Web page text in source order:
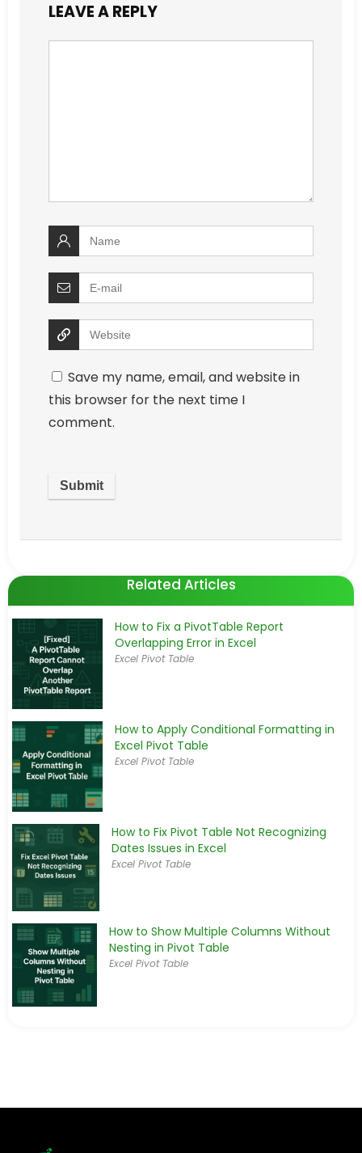
LEAVE A REPLY
Save my name, email, and website in
this browser for the next time I
comment.
Related Articles
How to Fix a PivotTable Report
Overlapping Error in Excel
Excel Pivot Table
How to Apply Conditional Formatting in
Excel Pivot Table
Excel Pivot Table
How to Fix Pivot Table Not Recognizing
Dates Issues in Excel
Excel Pivot Table
How to Show Multiple Columns Without
Nesting in Pivot Table
Excel Pivot Table